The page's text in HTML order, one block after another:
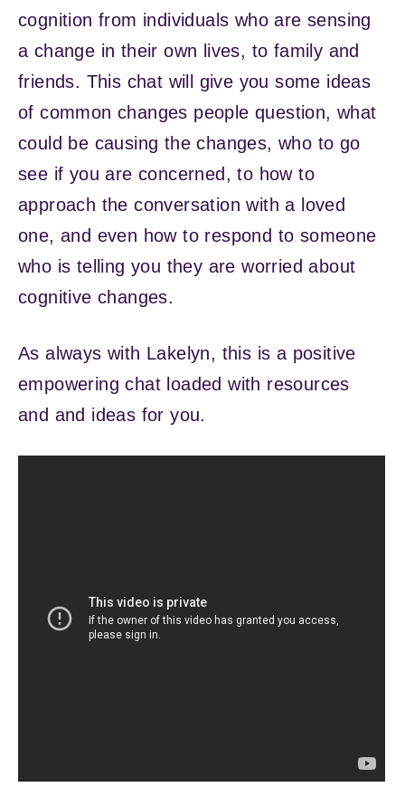
cognition from individuals who are sensing
a change in their own lives, to family and
friends. This chat will give you some ideas
of common changes people question, what
could be causing the changes, who to go
see if you are concerned, to how to
approach the conversation with a loved
one, and even how to respond to someone
who is telling you they are worried about
cognitive changes.
As always with Lakelyn, this is a positive
empowering chat loaded with resources
and and ideas for you.